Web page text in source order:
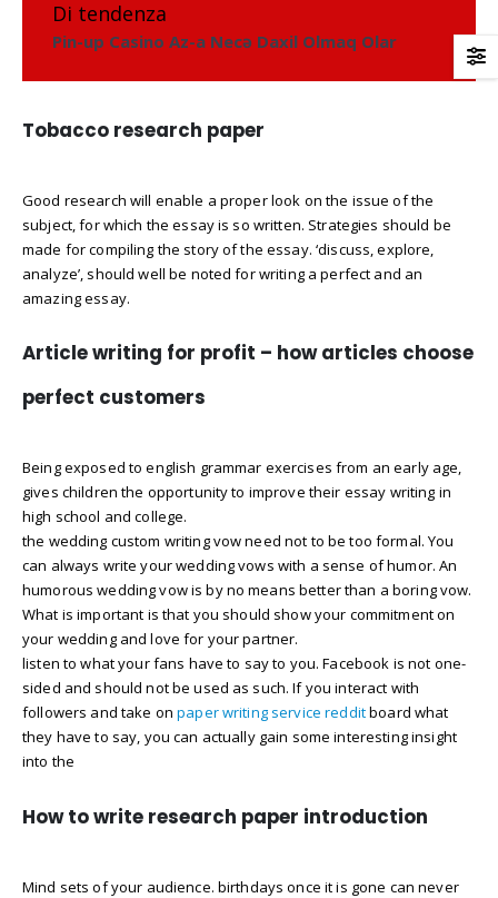
Di tendenza
Pin-up Casino Az-a Necə Daxil Olmaq Olar
Tobacco research paper
Good research will enable a proper look on the issue of the
subject, for which the essay is so written. Strategies should be
made for compiling the story of the essay. ‘discuss, explore,
analyze’, should well be noted for writing a perfect and an
amazing essay.
Article writing for profit – how articles choose
perfect customers
Being exposed to english grammar exercises from an early age,
gives children the opportunity to improve their essay writing in
high school and college.
the wedding custom writing vow need not to be too formal. You
can always write your wedding vows with a sense of humor. An
humorous wedding vow is by no means better than a boring vow.
What is important is that you should show your commitment on
your wedding and love for your partner.
listen to what your fans have to say to you. Facebook is not one-
sided and should not be used as such. If you interact with
followers and take onpaper writing service redditboard what
they have to say, you can actually gain some interesting insight
into the
How to write research paper introduction
Mind sets of your audience. birthdays once it is gone can never